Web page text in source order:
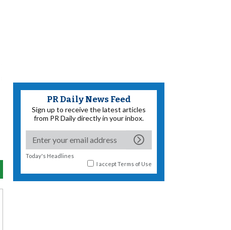
PR Daily News Feed
Sign up to receive the latest articles
from PR Daily directly in your inbox.
Today's Headlines
I acceptTerms of Use